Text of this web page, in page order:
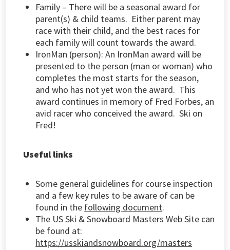
Family – There will be a seasonal award for
parent(s) & child teams. Either parent may
race with their child, and the best races for
each family will count towards the award.
IronMan (person):An IronMan award will be
presented to the person (man or woman) who
completes the most starts for the season,
and who has not yet won the award. This
award continues in memory of Fred Forbes, an
avid racer who conceived the award. Ski on
Fred!
Useful links
Some general guidelines for course inspection
and a few key rules to be aware of can be
found in the following document.
The US Ski & Snowboard Masters Web Site can
be found at:
https://usskiandsnowboard.org/masters